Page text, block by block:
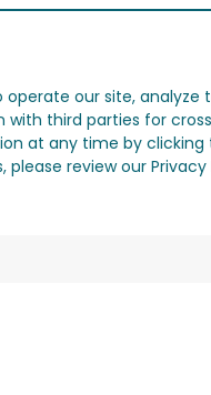
our site, analyze
with third parties for
at any time by clicking
review our